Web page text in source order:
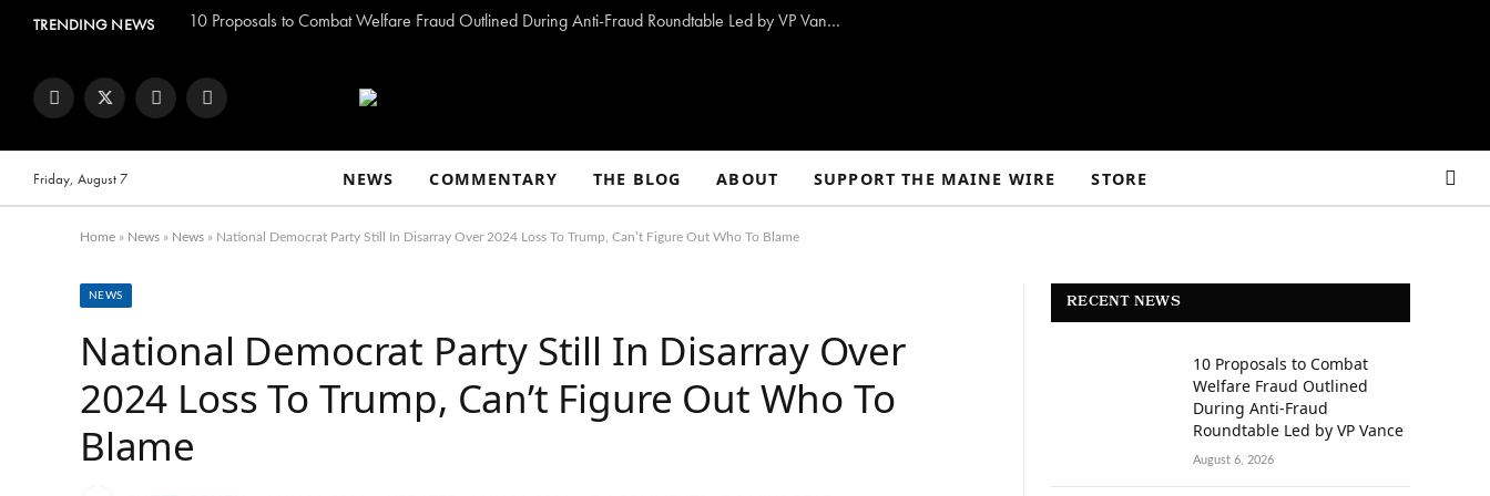
TRENDING NEWS 10 Proposals to Combat Welfare Fraud Outlined During Anti-Fraud Roundtable Led by VP Vance
FacebookTwitter InstagramYouTube
Friday, August 7 NEWS COMMENTARY THE BLOG ABOUT SUPPORT THE MAINE WIRE STORE
Home » News » News » National Democrat Party Still In Disarray Over 2024 Loss To Trump, Can’t Figure Out Who To Blame
NEWS
National Democrat Party Still In Disarray Over
2024 Loss To Trump, Can’t Figure Out Who To
Blame
RECENT NEWS
10 Proposals to Combat
Welfare Fraud Outlined
During Anti-Fraud
Roundtable Led by VP Vance
August 6, 2026